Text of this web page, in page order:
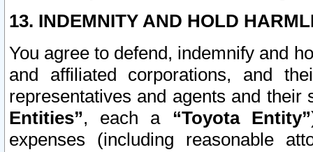
13. INDEMNITY AND HOLD
You agree to defend, indemnify and
and affiliated corporations, and
representatives and agents and
Entities”, each a “Toyota Entity”
expenses (including reasonable